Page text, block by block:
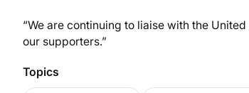
“We are continuing to liaise with the
our supporters.”
Topics